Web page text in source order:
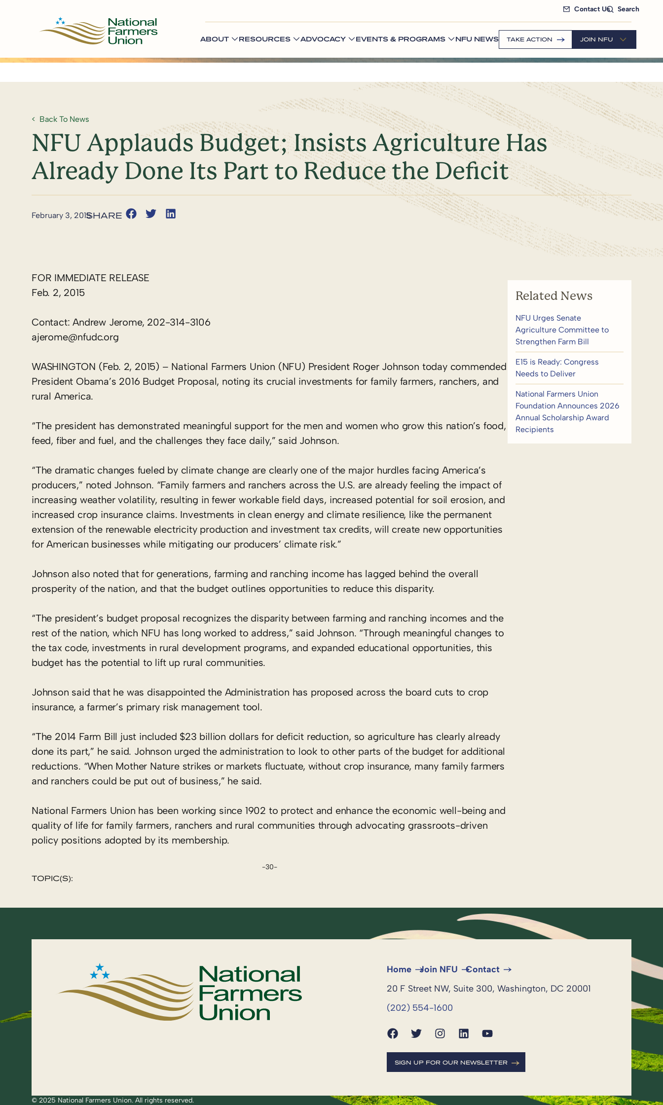
Contact Us Search
ABOUT RESOURCES ADVOCACY EVENTS & PROGRAMS NFU NEWS TAKE ACTION JOIN NFU
Back To News
NFU Applauds Budget; Insists Agriculture Has
Already Done Its Part to Reduce the Deficit
February 3, 2015
FOR IMMEDIATE RELEASE
Feb. 2, 2015
Contact: Andrew Jerome, 202-314-3106
ajerome@nfudc.org
WASHINGTON (Feb. 2, 2015) – National Farmers Union (NFU) President Roger Johnson today commended
President Obama’s 2016 Budget Proposal, noting its crucial investments for family farmers, ranchers, and
rural America.
“The president has demonstrated meaningful support for the men and women who grow this nation’s food,
feed, fiber and fuel, and the challenges they face daily,” said Johnson.
“The dramatic changes fueled by climate change are clearly one of the major hurdles facing America’s
producers,” noted Johnson. “Family farmers and ranchers across the U.S. are already feeling the impact of
increasing weather volatility, resulting in fewer workable field days, increased potential for soil erosion, and
increased crop insurance claims. Investments in clean energy and climate resilience, like the permanent
extension of the renewable electricity production and investment tax credits, will create new opportunities
for American businesses while mitigating our producers’ climate risk.”
Johnson also noted that for generations, farming and ranching income has lagged behind the overall
prosperity of the nation, and that the budget outlines opportunities to reduce this disparity.
“The president’s budget proposal recognizes the disparity between farming and ranching incomes and the
rest of the nation, which NFU has long worked to address,” said Johnson. “Through meaningful changes to
the tax code, investments in rural development programs, and expanded educational opportunities, this
budget has the potential to lift up rural communities.
Johnson said that he was disappointed the Administration has proposed across the board cuts to crop
insurance, a farmer’s primary risk management tool.
“The 2014 Farm Bill just included $23 billion dollars for deficit reduction, so agriculture has clearly already
done its part,” he said. Johnson urged the administration to look to other parts of the budget for additional
reductions. “When Mother Nature strikes or markets fluctuate, without crop insurance, many family farmers
and ranchers could be put out of business,” he said.
National Farmers Union has been working since 1902 to protect and enhance the economic well-being and
quality of life for family farmers, ranchers and rural communities through advocating grassroots-driven
policy positions adopted by its membership.
-30-
TOPIC(S):
Related News
NFU Urges Senate
Agriculture Committee to
Strengthen Farm Bill
E15 is Ready: Congress
Needs to Deliver
National Farmers Union
Foundation Announces 2026
Annual Scholarship Award
Recipients
Home Join NFU
Contact
20 F Street NW, Suite 300, Washington, DC 20001
(202) 554-1600
SIGN UP FOR OUR NEWSLETTER
© 2025 National Farmers Union. All rights reserved.